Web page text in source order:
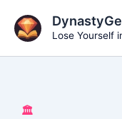
content
Lose Yourself
🏛️